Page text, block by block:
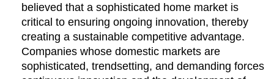
believed that a sophisticated home market is
critical to ensuring ongoing innovation, thereby
creating a sustainable competitive advantage.
Companies whose domestic markets are
sophisticated, trendsetting, and demanding forces